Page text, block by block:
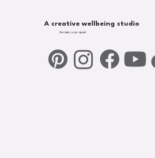
A creative wellbeing studio
Reclaim your spark